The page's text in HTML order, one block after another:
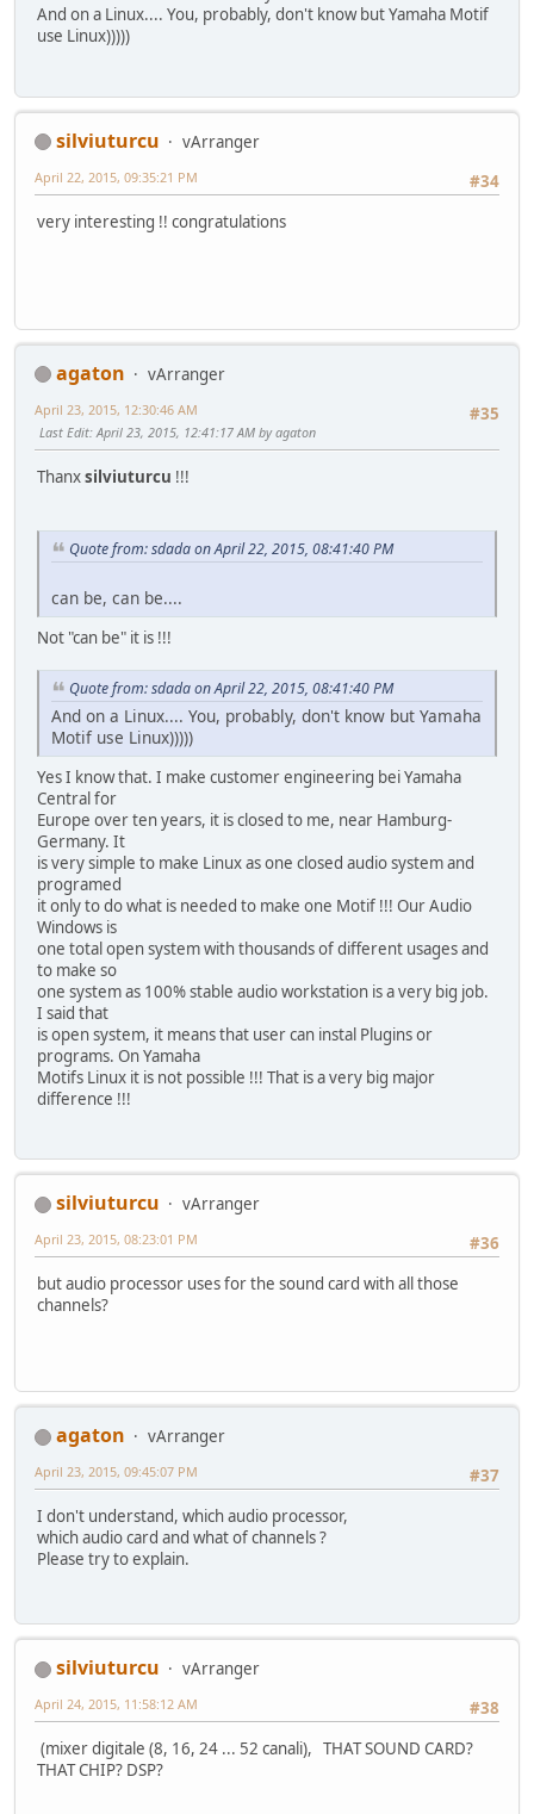
And on a Linux.... You, probably, don't know but Yamaha Motif
use Linux)))))
silviuturcu
vArranger
#34
April 22, 2015, 09:35:21 PM
very interesting !! congratulations
agaton
vArranger
#35
April 23, 2015, 12:30:46 AM
Last Edit: April 23, 2015, 12:41:17 AM by agaton
Thanxsilviuturcu !!!
Quote from: sdada on April 22, 2015, 08:41:40 PM
can be, can be....
Not "can be" it is !!!
Quote from: sdada on April 22, 2015, 08:41:40 PM
And on a Linux.... You, probably, don't know but Yamaha
Motif use Linux)))))
Yes I know that. I make customer engineering bei Yamaha
Central for
Europe over ten years, it is closed to me, near Hamburg-
Germany. It
is very simple to make Linux as one closed audio system and
programed
it only to do what is needed to make one Motif !!! Our Audio
Windows is
one total open system with thousands of different usages and
to make so
one system as 100% stable audio workstation is a very big job.
I said that
is open system, it means that user can instal Plugins or
programs. On Yamaha
Motifs Linux it is not possible !!! That is a very big major
difference !!!
silviuturcu
vArranger
#36
April 23, 2015, 08:23:01 PM
but audio processor uses for the sound card with all those
channels?
agaton
vArranger
#37
April 23, 2015, 09:45:07 PM
I don't understand, which audio processor,
which audio card and what of channels ?
Please try to explain.
silviuturcu
vArranger
#38
April 24, 2015, 11:58:12 AM
(mixer digitale (8, 16, 24 ... 52 canali), THAT SOUND CARD?
THAT CHIP? DSP?